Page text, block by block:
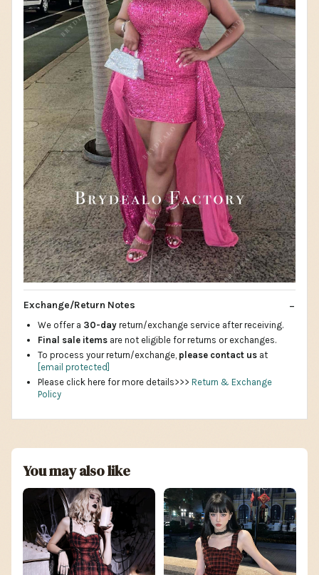
Exchange/Return Notes
We offer a 30-day return/exchange service after receiving.
Final sale items are not eligible for returns or exchanges.
To process your return/exchange, please contact us at
[email protected]
Please click here for more details>>> Return & Exchange
Policy
You may also like